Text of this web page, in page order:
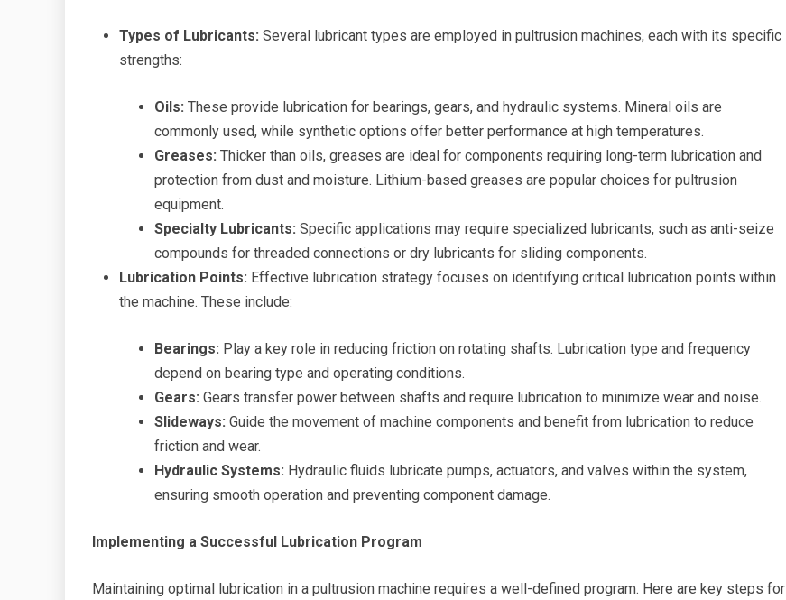
Types of Lubricants: Several lubricant types are employed in pultrusion machines, each with its specific
strengths:
Oils: These provide lubrication for bearings, gears, and hydraulic systems. Mineral oils are
commonly used, while synthetic options offer better performance at high temperatures.
Greases: Thicker than oils, greases are ideal for components requiring long-term lubrication and
protection from dust and moisture. Lithium-based greases are popular choices for pultrusion
equipment.
Specialty Lubricants: Specific applications may require specialized lubricants, such as anti-seize
compounds for threaded connections or dry lubricants for sliding components.
Lubrication Points: Effective lubrication strategy focuses on identifying critical lubrication points within
the machine. These include:
Bearings: Play a key role in reducing friction on rotating shafts. Lubrication type and frequency
depend on bearing type and operating conditions.
Gears: Gears transfer power between shafts and require lubrication to minimize wear and noise.
Slideways: Guide the movement of machine components and benefit from lubrication to reduce
friction and wear.
Hydraulic Systems: Hydraulic fluids lubricate pumps, actuators, and valves within the system,
ensuring smooth operation and preventing component damage.
Implementing a Successful Lubrication Program
Maintaining optimal lubrication in a pultrusion machine requires a well-defined program. Here are key steps for